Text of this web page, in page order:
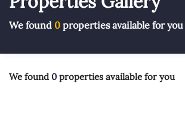
We found 0 properties available for you
We found0 properties available for you